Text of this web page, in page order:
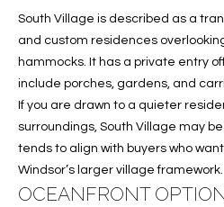
South Village is described as a
and custom residences
hammocks. It has a private entry
include porches, gardens, and
If you are drawn to a quieter
surroundings, South Village may
tends to align with buyers who
Windsor’s larger village framework.
OCEANFRONT
S
1
4
0
1
H
w
y